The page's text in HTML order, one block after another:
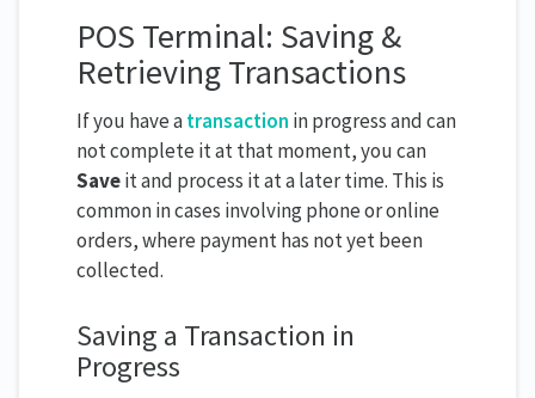
POS Terminal: Saving &
Retrieving Transactions
If you have atransaction in progress and can
not complete it at that moment, you can
Saveit and process it at a later time. This is
common in cases involving phone or online
orders, where payment has not yet been
collected.
Saving a Transaction in
Progress